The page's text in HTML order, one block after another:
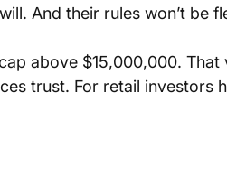
And their rules won’t be
above $15,000,000. That
trust. For retail investors